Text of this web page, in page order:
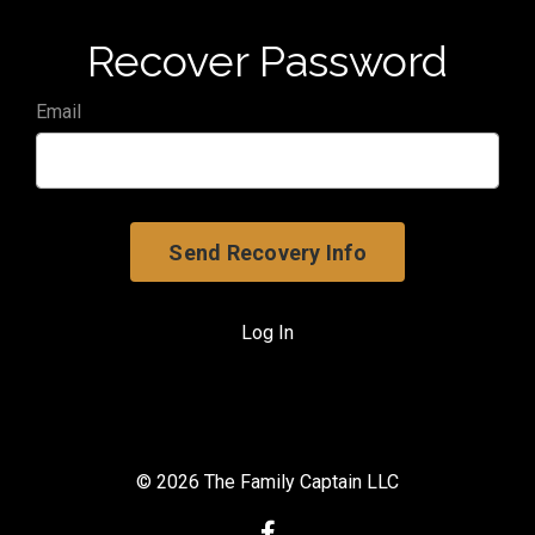
Recover Password
Email
Log In
© 2026 The Family Captain LLC